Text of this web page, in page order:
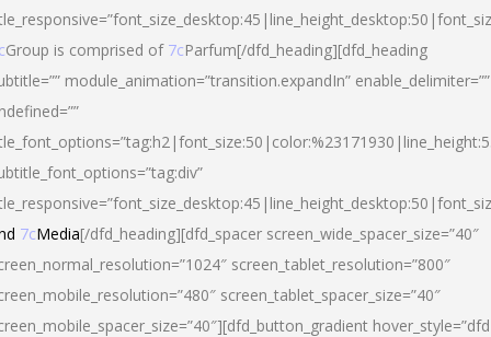
Group is comprised of 7cParfum[/dfd_heading][dfd_heading
module_animation=”transition.expandIn” enable_delimiter=””
7cMedia[/dfd_heading][dfd_spacer screen_wide_spacer_size=”40″
screen_tablet_resolution=”800″
screen_tablet_spacer_size=”40″